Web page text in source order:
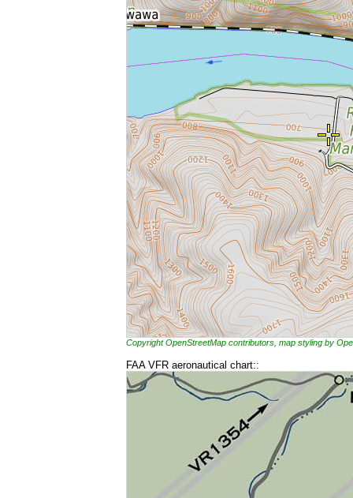
Copyright OpenStreetMap contributors, map styling by
FAA VFR aeronautical chart::